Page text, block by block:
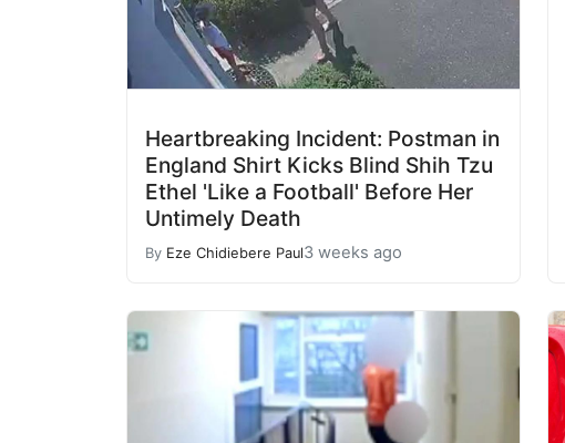
Heartbreaking Incident: Postman in
England Shirt Kicks Blind Shih Tzu
Ethel 'Like a Football' Before Her
Untimely Death
By Eze Chidiebere Paul3 weeks ago